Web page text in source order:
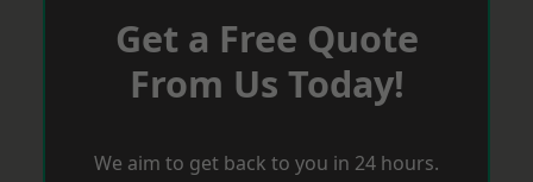
Get a Free Quote
From Us Today!
We aim to get back to you in 24 hours.